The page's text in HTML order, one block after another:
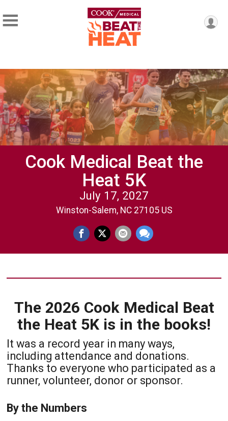
Cook Medical Beat the
Heat 5K
July 17, 2027
Winston-Salem, NC 27105 US
The 2026 Cook Medical Beat
the Heat 5K is in the books!
It was a record year in many ways,
including attendance and donations.
Thanks to everyone who participated as a
runner, volunteer, donor or sponsor.
By the Numbers